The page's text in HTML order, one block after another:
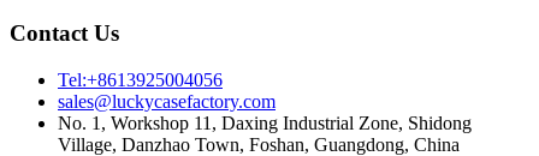
Contact Us
Tel:+8613925004056
sales@luckycasefactory.com
No. 1, Workshop 11, Daxing Industrial Zone, Shidong
Village, Danzhao Town, Foshan, Guangdong, China